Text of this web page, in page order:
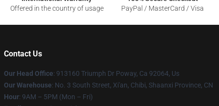
Offered in the country of usage
PayPal / MasterCard / Visa
Contact Us
Our Head Office: 913160 Triumph Dr Poway, Ca 92064, Us
Our Warehouse: No. 3 South Street, Xi'an, Chibi, Shaanxi Province, CN
Hour: 9AM – 5PM (Mon – Fri)